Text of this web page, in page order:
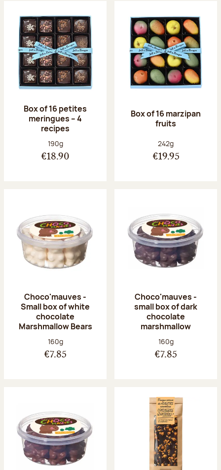
Box of 16 petites
meringues – 4
recipes
Net weight:
190g
€18.90
Box of 16 marzipan
fruits
Net weight:
242g
€19.95
Choco'mauves -
Small box of white
chocolate
Marshmallow Bears
Net weight:
160g
€7.85
Choco'mauves -
small box of dark
chocolate
marshmallow
Net weight:
160g
€7.85